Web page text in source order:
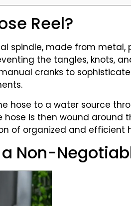
Reel?
spindle, made from
the tangles, knots,
cranks to
hose to a water source
hose is then wound
of organized and efficient
Non-